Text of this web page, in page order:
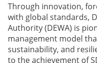
Through innovation,
with global standards,
Authority (DEWA) is
management model
sustainability, and
to the achievement of